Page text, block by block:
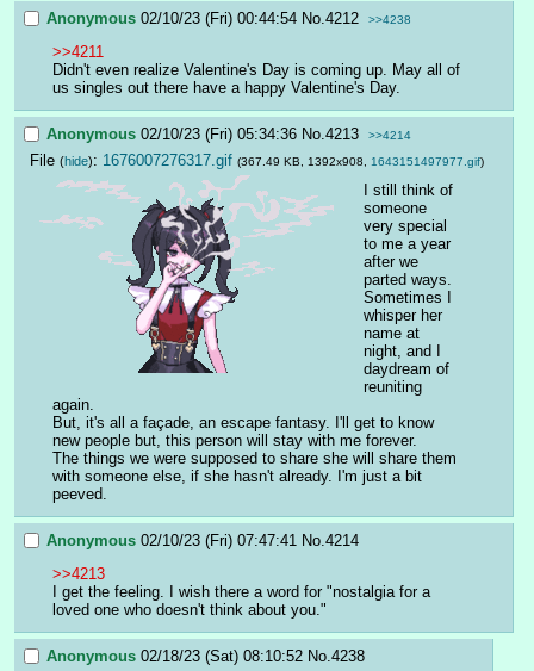
Anonymous 02/10/23 (Fri) 00:44:54 No.4212 >>4238
>>4211
Didn't even realize Valentine's Day is coming up. May all of
us singles out there have a happy Valentine's Day.
Anonymous 02/10/23 (Fri) 05:34:36 No. 4213 >>4214
File (hide): 1676007276317.gif (367.49 KB, 1392x908, 1643151497977.gif)
I still think of
someone
very special
to me a year
after we
parted ways.
Sometimes I
whisper her
name at
night, and I
daydream of
reuniting
again.
But, it's all a façade, an escape fantasy. I'll get to know
new people but, this person will stay with me forever.
The things we were supposed to share she will share them
with someone else, if she hasn't already. I'm just a bit
peeved.
Anonymous 02/10/23 (Fri) 07:47:41 No. 4214
>>4213
I get the feeling. I wish there a word for "nostalgia for a
loved one who doesn't think about you."
Anonymous 02/18/23 (Sat) 08:10:52 No. 4238